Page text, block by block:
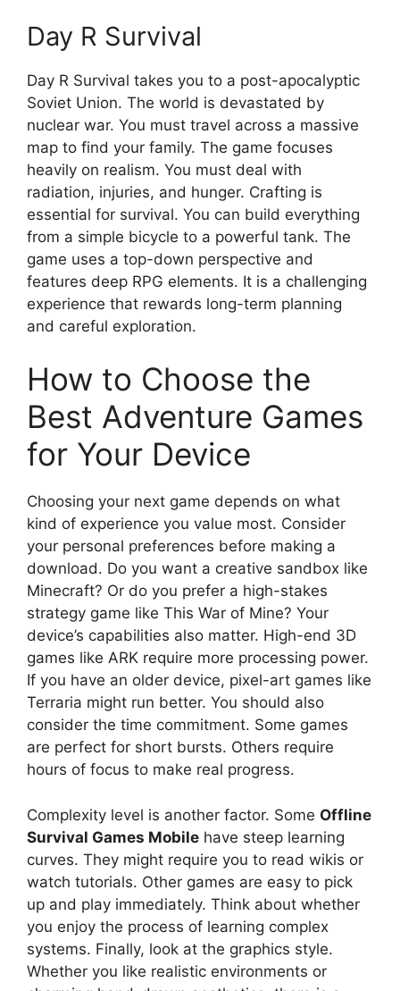
Day R Survival
Day R Survival takes you to a post-apocalyptic
Soviet Union. The world is devastated by
nuclear war. You must travel across a massive
map to find your family. The game focuses
heavily on realism. You must deal with
radiation, injuries, and hunger. Crafting is
essential for survival. You can build everything
from a simple bicycle to a powerful tank. The
game uses a top-down perspective and
features deep RPG elements. It is a challenging
experience that rewards long-term planning
and careful exploration.
How to Choose the
Best Adventure Games
for Your Device
Choosing your next game depends on what
kind of experience you value most. Consider
your personal preferences before making a
download. Do you want a creative sandbox like
Minecraft? Or do you prefer a high-stakes
strategy game like This War of Mine? Your
device’s capabilities also matter. High-end 3D
games like ARK require more processing power.
If you have an older device, pixel-art games like
Terraria might run better. You should also
consider the time commitment. Some games
are perfect for short bursts. Others require
hours of focus to make real progress.
Complexity level is another factor. Some Offline
Survival Games Mobile have steep learning
curves. They might require you to read wikis or
watch tutorials. Other games are easy to pick
up and play immediately. Think about whether
you enjoy the process of learning complex
systems. Finally, look at the graphics style.
Whether you like realistic environments or